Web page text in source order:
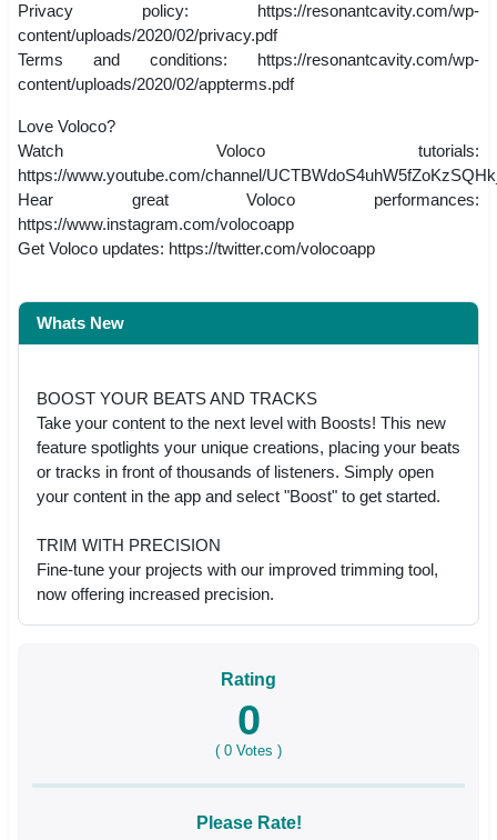
Privacy policy: https://resonantcavity.com/wp-
content/uploads/2020/02/privacy.pdf
Terms and conditions: https://resonantcavity.com/wp-
content/uploads/2020/02/appterms.pdf
Love Voloco?
Watch Voloco tutorials:
https://www.youtube.com/channel/
Hear great Voloco performances:
https://www.instagram.com/volocoapp
Get Voloco updates: https://twitter.com/volocoapp
Whats New
BOOST YOUR BEATS AND TRACKS
Take your content to the next level with Boosts! This new
feature spotlights your unique creations, placing your beats
or tracks in front of thousands of listeners. Simply open
your content in the app and select "Boost" to get started.
TRIM WITH PRECISION
Fine-tune your projects with our improved trimming tool,
now offering increased precision.
Rating
0
( 0 Votes )
Please Rate!